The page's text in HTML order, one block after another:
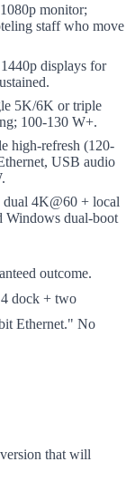
monitor;
staff who move
displays for
5K/6K or triple
100-130 W+.
high-refresh (120-
USB audio
dual 4K@60 + local
Windows dual-boot
outcome.
dock + two
Ethernet." No
that will